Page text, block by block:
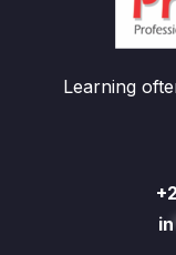
Learning
in